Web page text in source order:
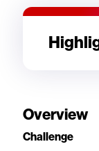
Overview
Challenge